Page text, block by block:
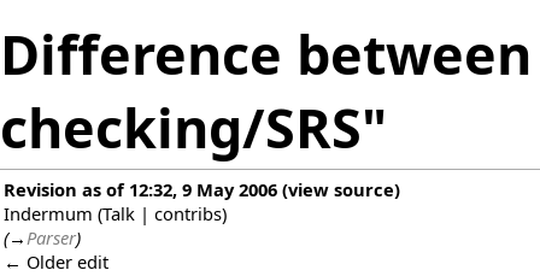
Difference
checking/SRS"
Revision as of 12:32, 9 May 2006 (view source)
Indermum (Talk | contribs)
(→Parser)
← Older edit